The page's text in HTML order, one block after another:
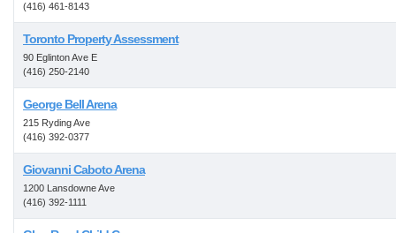
(416) 461-8143
Toronto Property Assessment
90 Eglinton Ave E
(416) 250-2140
George Bell Arena
215 Ryding Ave
(416) 392-0377
Giovanni Caboto Arena
1200 Lansdowne Ave
(416) 392-1111